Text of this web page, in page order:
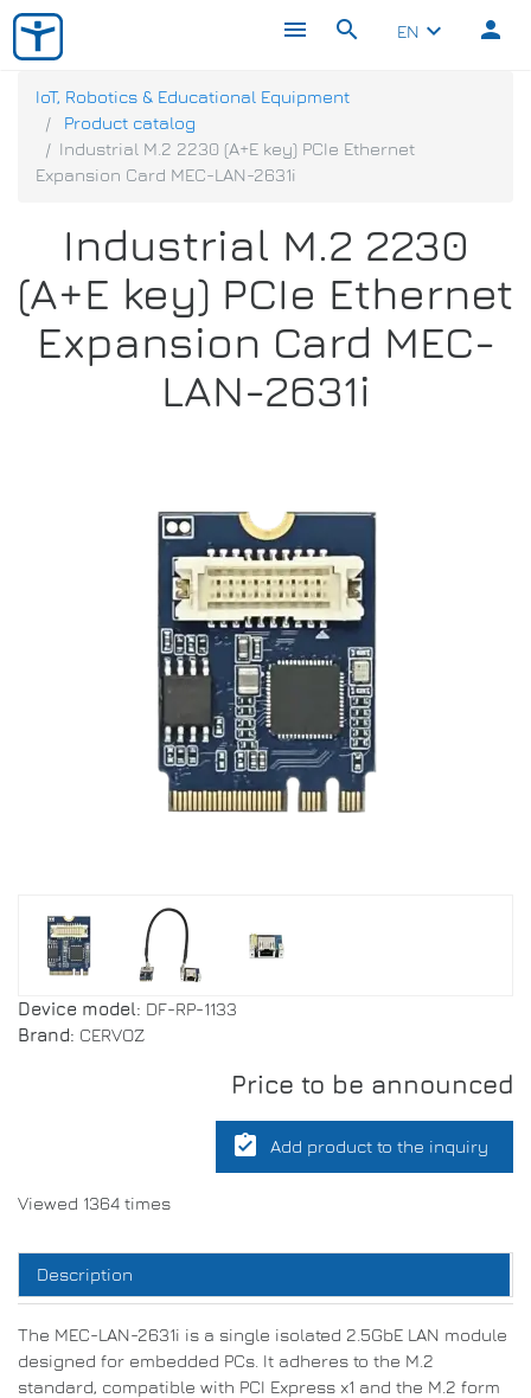
menu search EN keyboard_arrow_down person
IoT, Robotics & Educational Equipment
Product catalog
Industrial M.2 2230 (A+E key) PCIe Ethernet
Expansion Card MEC-LAN-2631i
Industrial M.2 2230
(A+E key) PCIe Ethernet
Expansion Card MEC-
LAN-2631i
Device model: DF-RP-1133
Brand: CERVOZ
Price to be announced
assignment_turned_in Add product to the inquiry
Viewed 1364 times
Description
The MEC-LAN-2631i is a single isolated 2.5GbE LAN module
designed for embedded PCs. It adheres to the M.2
standard, compatible with PCI Express x1 and the M.2 form